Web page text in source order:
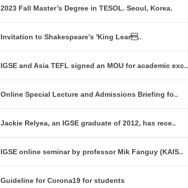
2023 Fall Master’s Degree in TESOL. Seoul, Korea.
Invitation to Shakespeare's 'King Lear..
IGSE and Asia TEFL signed an MOU for academic exc..
Online Special Lecture and Admissions Briefing fo..
Jackie Relyea, an IGSE graduate of 2012, has rece..
IGSE online seminar by professor Mik Fanguy (KAIS..
Guideline for Corona19 for students